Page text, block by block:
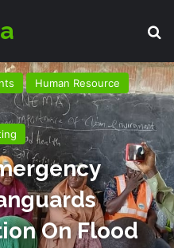
Human Resource
On Flood